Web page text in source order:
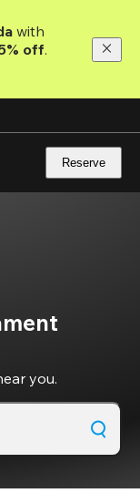
with
off
Reserve
you.